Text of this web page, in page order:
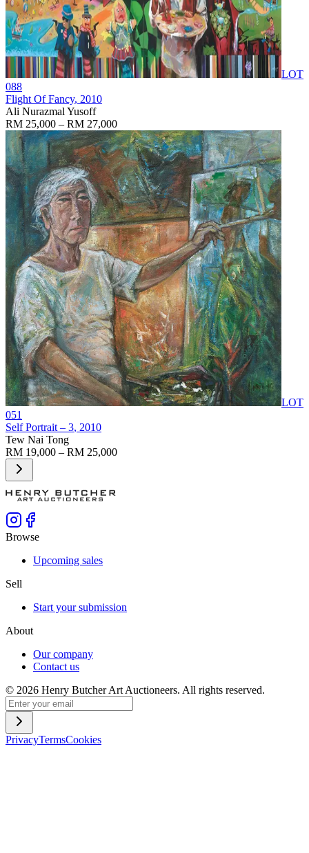
LOT
088
Flight Of Fancy, 2010
Ali Nurazmal Yusoff
RM 25,000 – RM 27,000
LOT
051
Self Portrait – 3, 2010
Tew Nai Tong
RM 19,000 – RM 25,000
Browse
Upcoming sales
Sell
Start your submission
About
Our company
Contact us
© 2026 Henry Butcher Art Auctioneers. All rights reserved.
PrivacyTermsCookies